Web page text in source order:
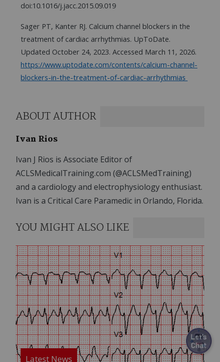
doi:10.1016/j.jacc.2015.09.019
Sager PT, Kanter RJ. Calcium channel blockers in the
treatment of cardiac arrhythmias. UpToDate.
Updated October 24, 2023. Accessed March 11, 2026.
https://www.uptodate.com/contents/calcium-channel-
blockers-in-the-treatment-of-cardiac-arrhythmias
ABOUT AUTHOR
Ivan Rios
Ivan J Rios is Associate Editor of
ACLSMedicalTraining.com (@ACLSMedTraining)
and a cardiology and electrophysiology enthusiast.
Ivan is a Critical Care Paramedic in Orlando, Florida.
YOU MIGHT ALSO LIKE
Image